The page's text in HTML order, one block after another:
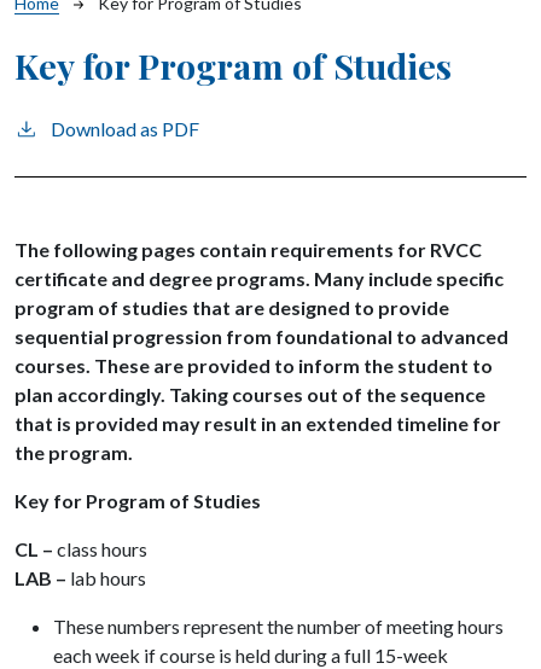
Breadcrumb
Key for Program of Studies
Download as PDF
The following pages contain requirements for RVCC
certificate and degree programs. Many include specific
program of studies that are designed to provide
sequential progression from foundational to advanced
courses. These are provided to inform the student to
plan accordingly. Taking courses out of the sequence
that is provided may result in an extended timeline for
the program.
Key for Program of Studies
CL – class hours
LAB – lab hours
These numbers represent the number of meeting hours
each week if course is held during a full 15-week